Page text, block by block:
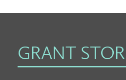
GRANT